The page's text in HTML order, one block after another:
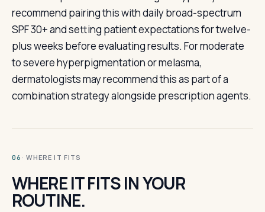
recommend pairing this with daily broad-spectrum
SPF 30+ and setting patient expectations for twelve-
plus weeks before evaluating results. For moderate
to severe hyperpigmentation or melasma,
dermatologists may recommend this as part of a
combination strategy alongside prescription agents.
06 · WHERE IT FITS
WHERE IT FITS IN YOUR
ROUTINE.